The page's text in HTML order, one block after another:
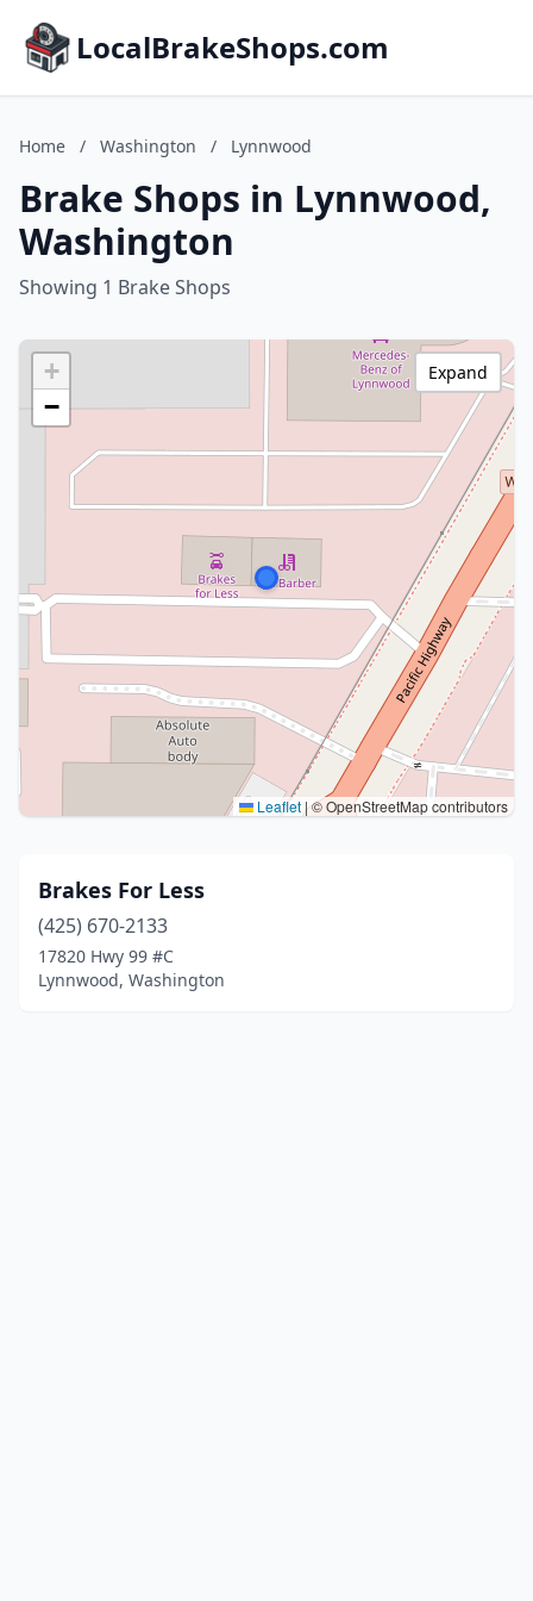
LocalBrakeShops.com
Home / Washington / Lynnwood
Brake Shops in Lynnwood,
Washington
Showing 1 Brake Shops
+
−
Leaflet |© OpenStreetMap contributors
Expand
Brakes For Less
(425) 670-2133
17820 Hwy 99 #C
Lynnwood, Washington